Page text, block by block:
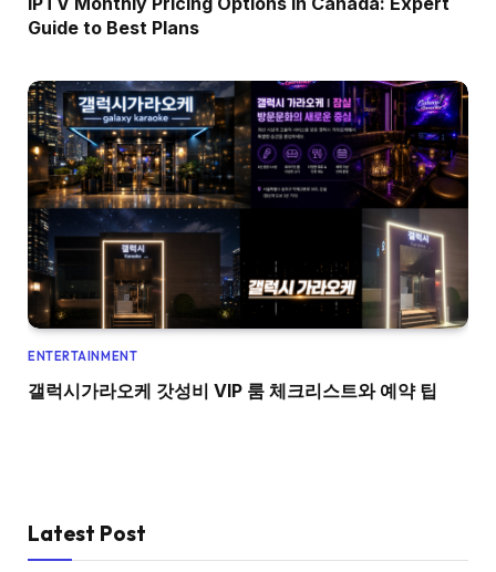
Guide to Best Plans
ENTERTAINMENT
갤럭시가라오케 갓성비 VIP 룸 체크리스트와 예약 팁
Latest Post